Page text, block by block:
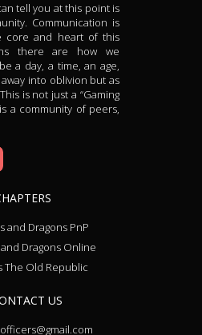
tell you at this point is
Communication is
core and heart of this
there are how we
a day, a time, an age,
into oblivion but as
is not just a “Gaming
a community of peers,
and Dragons PnP
Dragons Online
The Old Republic
US